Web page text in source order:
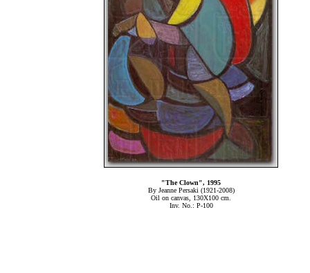
"The Clown", 1995
By Jeanne Persaki (1921-2008)
Oil on canvas, 130Χ100 cm.
Inv. No.: P-100